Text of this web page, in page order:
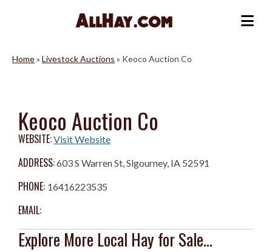
Home» Livestock Auctions » Keoco Auction Co
Keoco Auction Co
WEBSITE:Visit Website
ADDRESS:603 S Warren St, Sigourney, IA 52591
PHONE: 16416223535
EMAIL:
Explore More Local Hay for Sale...